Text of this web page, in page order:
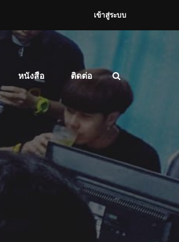
เข้าสู่ระบบ
หนังสือ ติดต่อ